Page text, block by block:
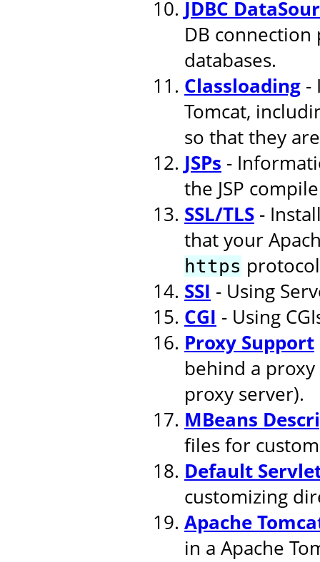
JDBC
DB
databases.
Classloading -
Tomcat,
so that they
JSPs -
the JSP
SSL/TLS -
that your
https
SSI - Using
CGI - Using
Proxy Support
behind a
proxy server).
MBeans
files for
Default
customizing
Apache
in a Apache